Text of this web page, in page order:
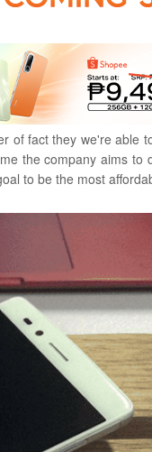
of fact they we're able
the company aims to
to be the most